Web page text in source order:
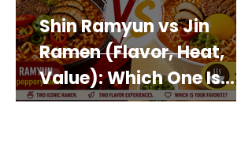
Shin Ramyun vs Jin
Ramen (Flavor, Heat,
Value): Which One Is
Best for You?